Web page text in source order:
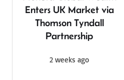
Enters UK Market via
Thomson Tyndall
Partnership
2 weeks ago